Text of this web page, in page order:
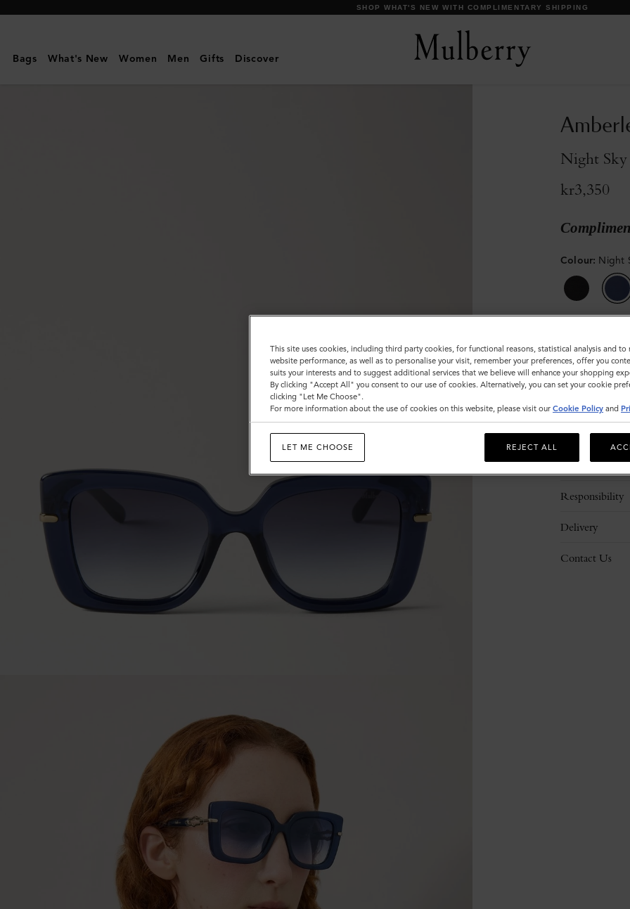
Mulberry
Amberley
SHOP WHAT'S NEW WITH COMPLIMENTARY SHIPPING
Bags What's New Women Men Gifts Discover
Night
kr3,350
Colour: Night
Description
Details
Responsibility
Delivery
Contact Us
This site uses cookies, including third party cookies, for functional reasons, statistical analysis and to
website performance, as well as to personalise your visit, remember your preferences, offer you
suits your interests and to suggest additional services that we believe will enhance your shopping
By clicking "Accept All" you consent to our use of cookies. Alternatively, you can set your cookie
clicking "Let Me Choose".
For more information about the use of cookies on this website, please visit our Cookie Policy and
LET ME CHOOSE REJECT ALL